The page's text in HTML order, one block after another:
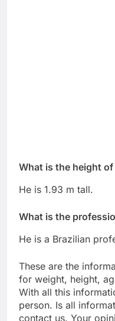
What is the height
He is 1.93 m tall.
What is the
He is a Brazilian
These are the
for weight, height,
With all this
person. Is all
contact us. Your